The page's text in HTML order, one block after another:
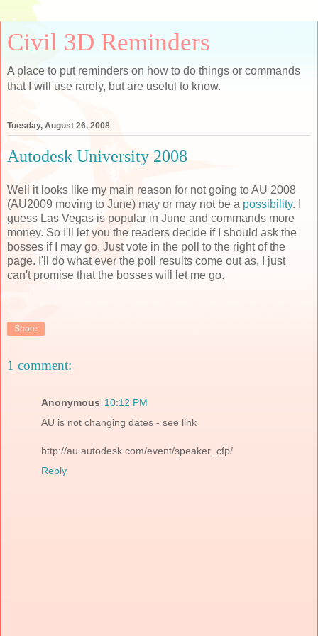
Civil 3D Reminders
A place to put reminders on how to do things or commands
that I will use rarely, but are useful to know.
Tuesday, August 26, 2008
Autodesk University 2008
Well it looks like my main reason for not going to AU 2008
(AU2009 moving to June) may or may not be a possibility. I
guess Las Vegas is popular in June and commands more
money. So I'll let you the readers decide if I should ask the
bosses if I may go. Just vote in the poll to the right of the
page. I'll do what ever the poll results come out as, I just
can't promise that the bosses will let me go.
Share
1 comment:
Anonymous 10:12 PM
AU is not changing dates - see link
http://au.autodesk.com/event/speaker_cfp/
Reply